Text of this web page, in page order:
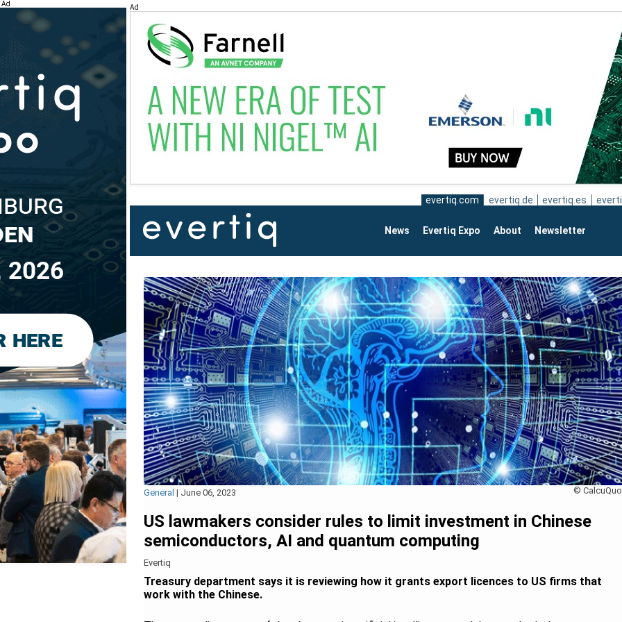
Ad Ad
evertiq.com evertiq.de evertiq.es
News Evertiq Expo About Newsletter
©
General | June 06, 2023
US lawmakers consider rules to limit investment in Chinese
semiconductors, AI and quantum computing
Evertiq
Treasury department says it is reviewing how it grants export licences to US firms that
work with the Chinese.